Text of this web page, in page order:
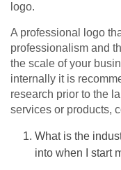
logo.
A professional logo
professionalism and
the scale of your
internally it is
research prior to the
services or products,
What is the
into when I start